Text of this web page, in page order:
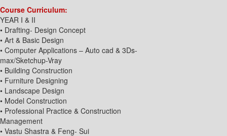
Course Curriculum:
YEAR I & II
• Drafting- Design Concept
• Art & Basic Design
• Computer Applications – Auto cad & 3Ds-
max/Sketchup-Vray
• Building Construction
• Furniture Designing
• Landscape Design
• Model Construction
• Professional Practice & Construction
Management
• Vastu Shastra & Feng- Sui